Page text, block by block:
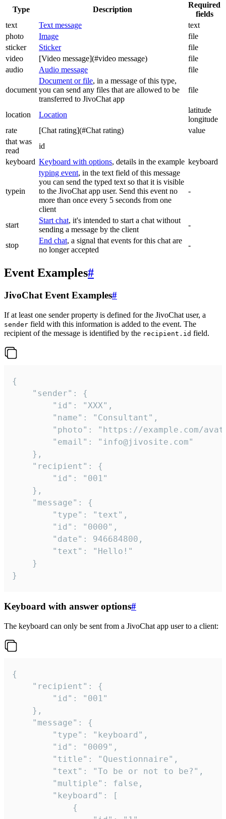
Type Description
Required
fields
text
Text message
text
photo
Image
file
sticker
Sticker
file
video
[Video message](#video message)
file
audio
Audio message file
document
Document or file, in a message of this type,
you can send any files that are allowed to be
transferred to JivoChat app
file
location Location
latitude
longitude
rate
[Chat rating](#Chat rating)
value
that was
read
id
keyboard Keyboard with options, details in the example keyboard
typein
typing event, in the text field of this message
you can send the typed text so that it is visible
to the JivoChat app user. Send this event no
more than once every 5 seconds from one
client
-
start
Start chat, it's intended to start a chat without
sending a message by the client
-
stop
End chat, a signal that events for this chat are
no longer accepted
-
Event Examples#
JivoChat Event Examples#
If at least one sender property is defined for the JivoChat user, a
sender field with this information is added to the event. The
recipient of the message is identified by the recipient.id field.
{
}
Keyboard with answer options#
The keyboard can only be sent from a JivoChat app user to a client:
{